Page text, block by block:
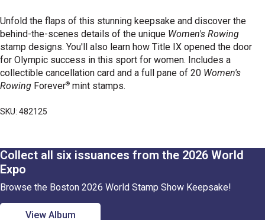
Unfold the flaps of this stunning keepsake and discover the
behind-the-scenes details of the unique Women's Rowing
stamp designs. You'll also learn how Title IX opened the door
for Olympic success in this sport for women. Includes a
collectible cancellation card and a full pane of 20 Women's
Rowing Forever® mint stamps.
SKU: 482125
Collect all six issuances from the 2026 World
Expo
Browse the Boston 2026 World Stamp Show Keepsake!
View Album